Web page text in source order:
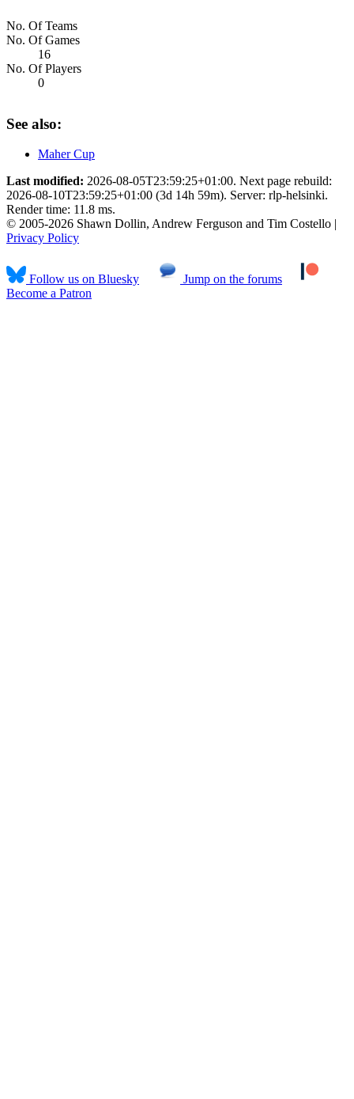
No. Of Teams
No. Of Games
16
No. Of Players
0
See also:
Maher Cup
Last modified: 2026-08-05T23:59:25+01:00. Next page rebuild:
2026-08-10T23:59:25+01:00 (3d 14h 59m). Server: rlp-helsinki.
Render time: 11.8 ms.
© 2005-2026 Shawn Dollin, Andrew Ferguson and Tim Costello |
Privacy Policy
Follow us on Bluesky
Jump on the forums
Become a Patron